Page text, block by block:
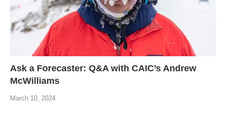
Ask a Forecaster: Q&A with CAIC’s Andrew
McWilliams
March 10, 2024